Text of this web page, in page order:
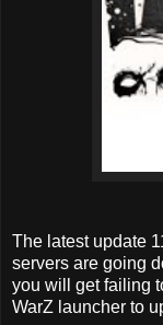
The latest update
servers are going
you will get failing
WarZ launcher to